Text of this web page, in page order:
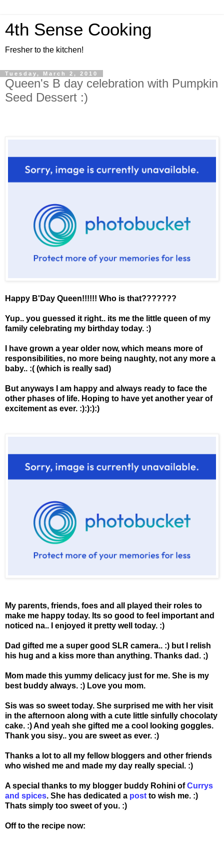
4th Sense Cooking
Fresher to the kitchen!
Tuesday, March 2, 2010
Queen's B day celebration with Pumpkin
Seed Dessert :)
Happy B'Day Queen!!!!!! Who is that???????
Yup.. you guessed it right.. its me the little queen of my
family celebrating my birthday today. :)
I have grown a year older now, which means more of
responsibilities, no more being naughty, not any more a
baby.. :( (which is really sad)
But anyways I am happy and always ready to face the
other phases of life. Hoping to have yet another year of
excitement as ever. :):):):)
My parents, friends, foes and all played their roles to
make me happy today. Its so good to feel important and
noticed na.. I enjoyed it pretty well today. :)
Dad gifted me a super good SLR camera.. :) but I relish
his hug and a kiss more than anything. Thanks dad. ;)
Mom made this yummy delicacy just for me. She is my
best buddy always. :) Love you mom.
Sis was so sweet today. She surprised me with her visit
in the afternoon along with a cute little sinfully chocolaty
cake. :) And yeah she gifted me a cool looking goggles.
Thank you sisy.. you are sweet as ever. :)
Thanks a lot to all my fellow bloggers and other friends
who wished me and made my day really special. :)
A special thanks to my blogger buddy Rohini ofCurrys
and spices. She has dedicated a post to wish me. :)
Thats simply too sweet of you. :)
Off to the recipe now: